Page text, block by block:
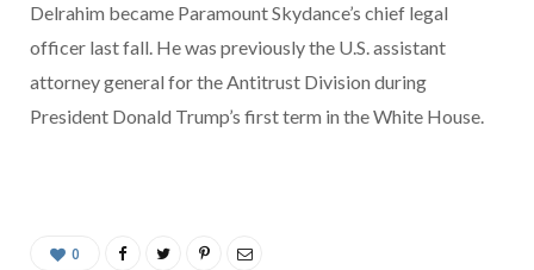
Delrahim became Paramount Skydance’s chief legal
officer last fall. He was previously the U.S. assistant
attorney general for the Antitrust Division during
President Donald Trump’s first term in the White House.
0